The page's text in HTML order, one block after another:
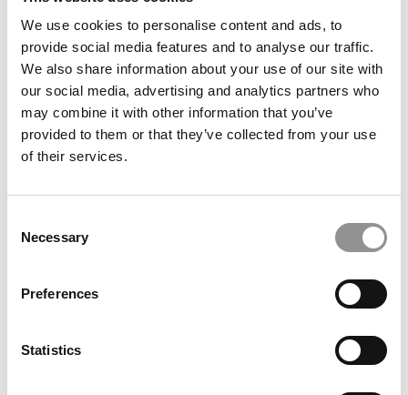
We use cookies to personalise content and ads, to
provide social media features and to analyse our traffic.
We also share information about your use of our site with
our social media, advertising and analytics partners who
may combine it with other information that you’ve
provided to them or that they’ve collected from your use
of their services.
Selection
Necessary
Preferences
Statistics
Wharton Correspondent: Bitter Sweet
Feelings at Graduation Time
by Campus Correspondent, Justine Murray (Wharton) (8
years ago)
Olin Correspondent: Officially a WashU
by Campus Correspondent, Marni Widen (Olin) (8 years
Olin Correspondent: How Olin Helps You In
by Campus Correspondent, Marni Widen (Olin)
(8 years
Ross Correspondent: Financing Your